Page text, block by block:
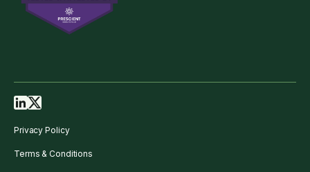
Privacy Policy
Terms & Conditions